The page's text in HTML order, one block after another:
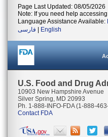
Page Last Updated: 08/05/2026
Note: If you need help
Language Assistance Available:
فارسی
English
U.S. Food and Drug
10903 New Hampshire Avenue
Silver Spring, MD 20993
Ph. 1-888-INFO-FDA (1-888-
Contact FDA